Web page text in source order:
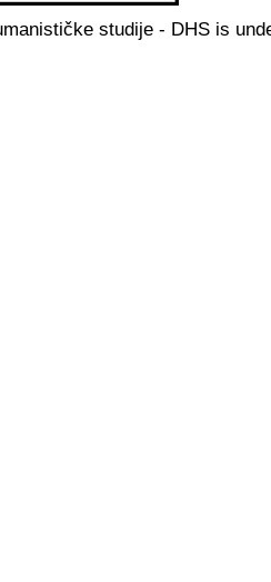
studije - DHS is